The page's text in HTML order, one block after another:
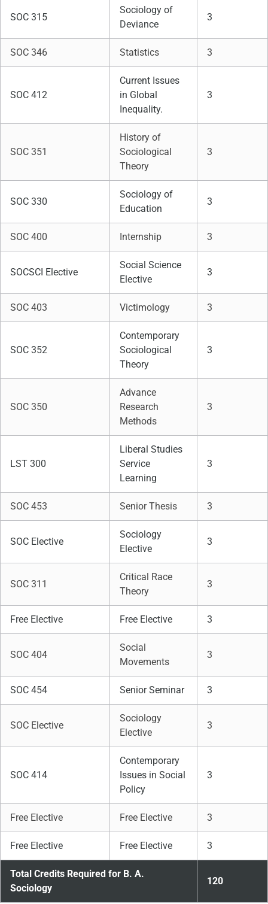
SOC 315
Sociology of
Deviance
3
SOC 346 Statistics 3
SOC 412
Current Issues
in Global
Inequality.
3
SOC 351
History of
Sociological
Theory
3
SOC 330
Sociology of
Education
3
SOC 400 Internship 3
SOCSCI Elective
Social Science
Elective
3
SOC 403 Victimology 3
SOC 352
Contemporary
Sociological
Theory
3
SOC 350
Advance
Research
Methods
3
LST 300
Liberal Studies
Service
Learning
3
SOC 453 Senior Thesis 3
SOC Elective
Sociology
Elective
3
SOC 311
Critical Race
Theory
3
Free Elective Free Elective 3
SOC 404
Social
Movements
3
SOC 454 Senior Seminar 3
SOC Elective
Sociology
Elective
3
SOC 414
Contemporary
Issues in Social
Policy
3
Free Elective Free Elective 3
Free Elective Free Elective 3
Total Credits Required for B. A.
Sociology
120